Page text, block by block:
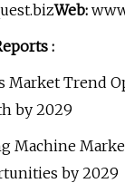
Web:
:
Market Trend
by 2029
Machine
by 2029